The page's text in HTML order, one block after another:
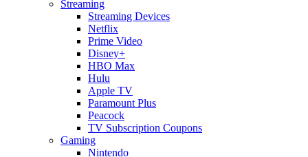
Streaming
Streaming Devices
Netflix
Prime Video
Disney+
HBO Max
Hulu
Apple TV
Paramount Plus
Peacock
TV Subscription Coupons
Gaming
Nintendo